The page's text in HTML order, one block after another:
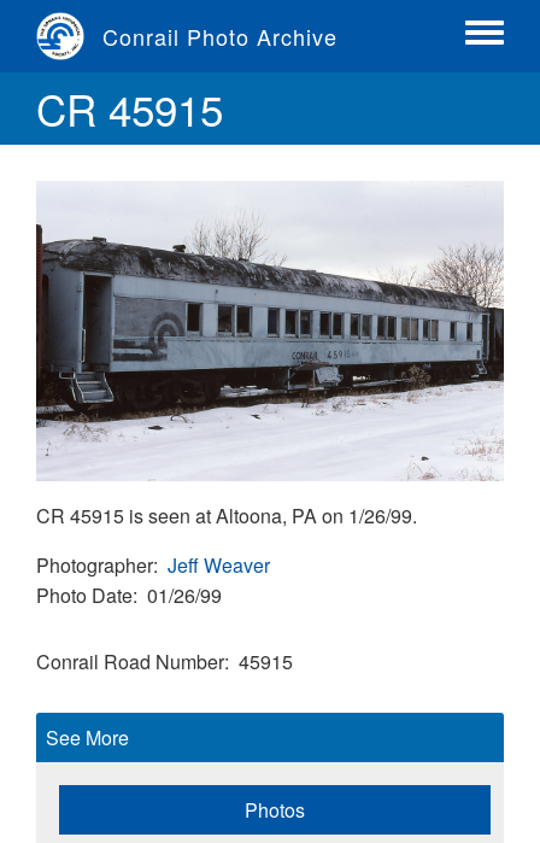
content
Conrail Photo Archive
Toggle
CR 45915
CR 45915 is seen at Altoona, PA on 1/26/99.
Photographer Jeff Weaver
Photo Date 01/26/99
Conrail Road Number 45915
See More
Photos